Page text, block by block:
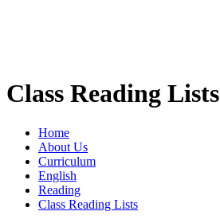
Class Reading Lists
Home
About Us
Curriculum
English
Reading
Class Reading Lists